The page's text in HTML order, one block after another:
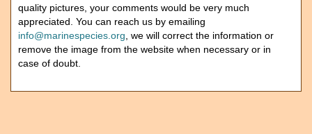
quality pictures, your comments would be very much
appreciated. You can reach us by emailing
info@marinespecies.org , we will correct the information or
remove the image from the website when necessary or in
case of doubt.